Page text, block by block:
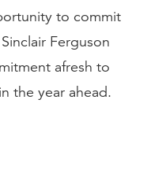
to commit
Ferguson
afresh to
the year ahead.